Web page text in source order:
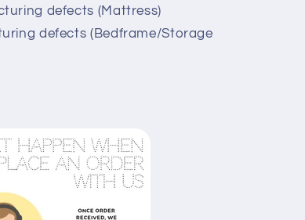
defects (Mattress)
defects (Bedframe/Storage